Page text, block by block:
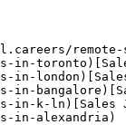
in-
k-ln)[Sales
in-alexandria)